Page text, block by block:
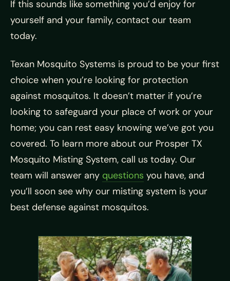
If this sounds like something you’d enjoy for
yourself and your family, contact our team
today.
Texan Mosquito Systems is proud to be your first
choice when you’re looking for protection
against mosquitos. It doesn’t matter if you’re
looking to safeguard your place of work or your
home; you can rest easy knowing we’ve got you
covered. To learn more about our Prosper TX
Mosquito Misting System, call us today. Our
team will answer any questions you have, and
you’ll soon see why our misting system is your
best defense against mosquitos.